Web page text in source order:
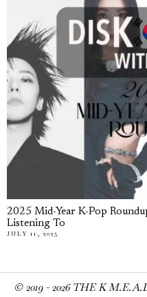
2025 Mid-Year K-Pop
Listening To
JULY 11, 2025
© 2019 - 2026THE K